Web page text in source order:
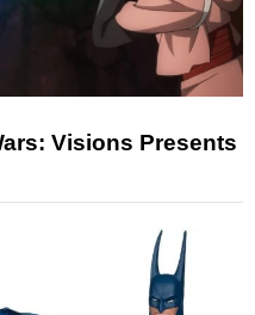
Visions Presents